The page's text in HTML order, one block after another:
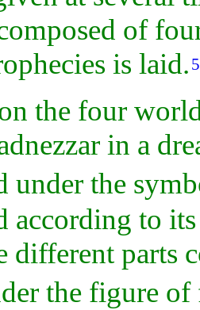
of
is laid. 5
the four
in a
under the
according to
different parts
the figure of